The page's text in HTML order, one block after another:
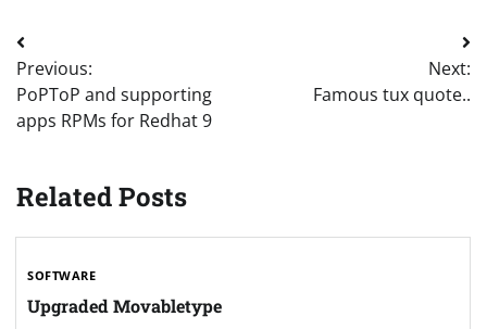
Post
navigation
Previous:
PoPToP and supporting
apps RPMs for Redhat 9
Next:
Famous tux quote..
Related Posts
SOFTWARE
Upgraded Movabletype